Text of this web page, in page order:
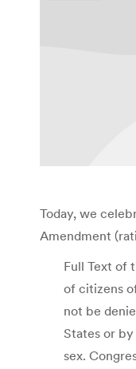
Today, we
Amendment
Full Text of
of citizens
not be
States or
sex.